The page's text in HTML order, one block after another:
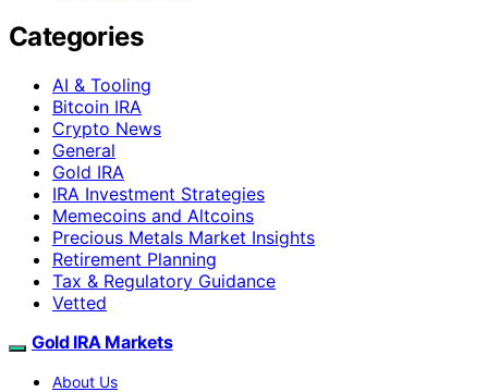
Categories
AI & Tooling
Bitcoin IRA
Crypto News
General
Gold IRA
IRA Investment Strategies
Memecoins and Altcoins
Precious Metals Market Insights
Retirement Planning
Tax & Regulatory Guidance
Vetted
Gold IRA Markets
About Us